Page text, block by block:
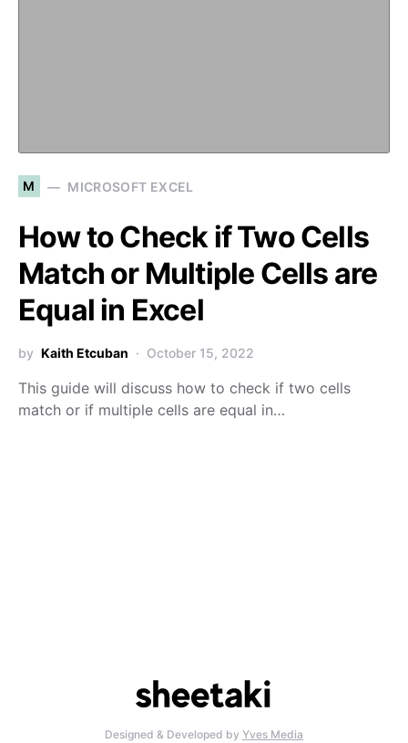
M MICROSOFT EXCEL
How to Check if Two Cells
Match or Multiple Cells are
Equal in Excel
by Kaith Etcuban October 15, 2022
This guide will discuss how to check if two cells
match or if multiple cells are equal in…
Designed & Developed by Yves Media